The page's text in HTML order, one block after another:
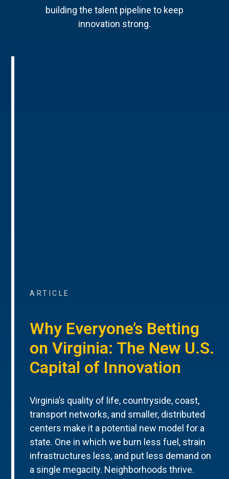
building the talent pipeline to keep
innovation strong.
ARTICLE
Why Everyone’s Betting
on Virginia: The New U.S.
Capital of Innovation
Virginia’s quality of life, countryside, coast,
transport networks, and smaller, distributed
centers make it a potential new model for a
state. One in which we burn less fuel, strain
infrastructures less, and put less demand on
a single megacity. Neighborhoods thrive.